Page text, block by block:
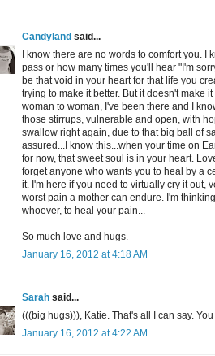
Candyland said...
I know there are no words to comfort you. I
pass or how many times you'll hear "I'm
be that void in your heart for that life you
trying to make it better. But it doesn't make
woman to woman, I've been there and I
those stirrups, vulnerable and open, with
swallow right again, due to that big ball of
assured...I know this...when your time on
for now, that sweet soul is in your heart.
forget anyone who wants you to heal by a
it. I'm here if you need to virtually cry it out,
worst pain a mother can endure. I'm
whoever, to heal your pain...
So much love and hugs.
January 16, 2012 at 4:18 AM
Sarah said...
(((big hugs))), Katie. That's all I can say.
January 16, 2012 at 4:22 AM